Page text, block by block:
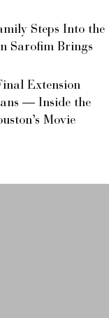
Steps Into the
Sarofim Brings
Extension
— Inside the
Movie